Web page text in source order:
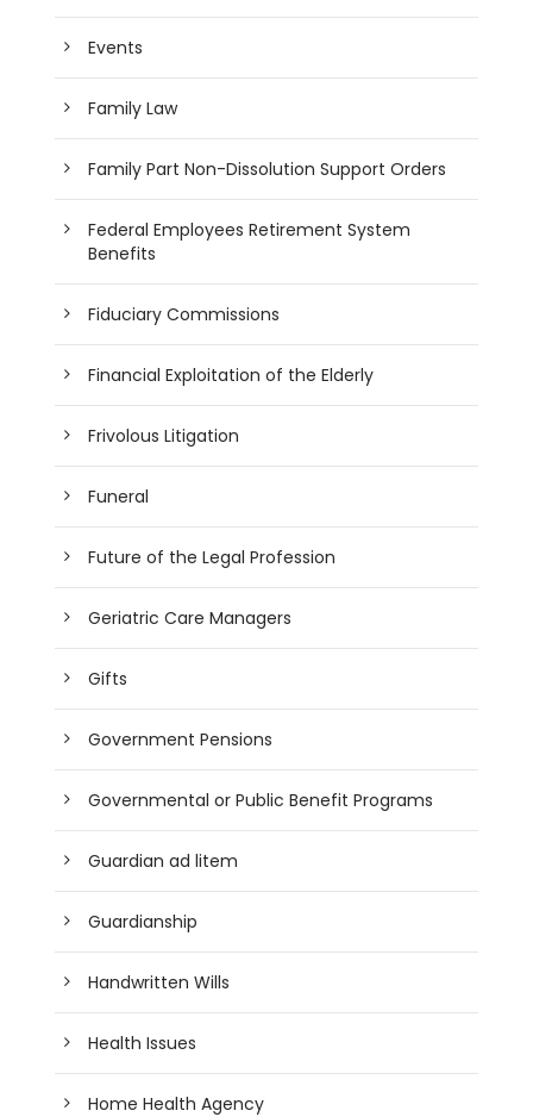
Events
Family Law
Family Part Non-Dissolution Support Orders
Federal Employees Retirement System
Benefits
Fiduciary Commissions
Financial Exploitation of the Elderly
Frivolous Litigation
Funeral
Future of the Legal Profession
Geriatric Care Managers
Gifts
Government Pensions
Governmental or Public Benefit Programs
Guardian ad litem
Guardianship
Handwritten Wills
Health Issues
Home Health Agency